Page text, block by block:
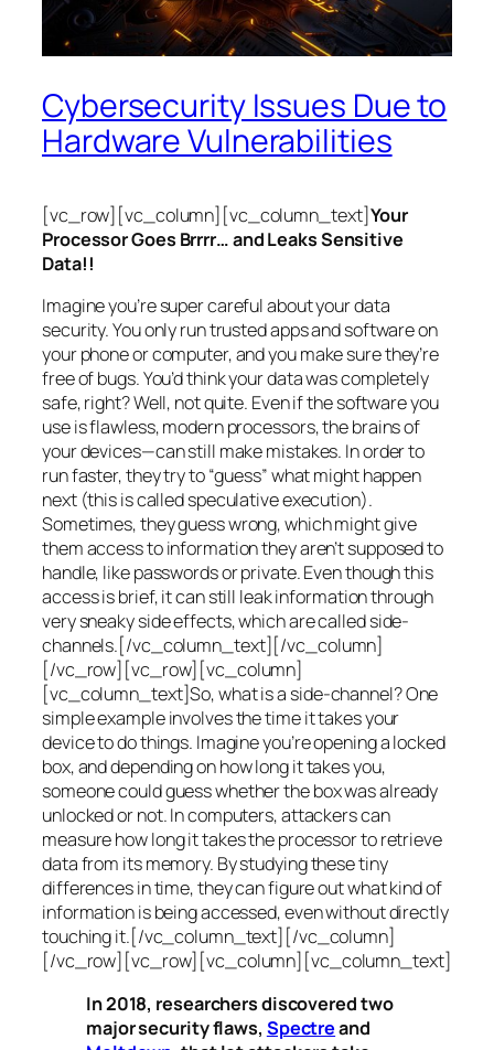
Cybersecurity Issues Due to
Hardware Vulnerabilities
[vc_row][vc_column][vc_column_text]Your
Processor Goes Brrrr… and Leaks Sensitive
Data!!
Imagine you’re super careful about your data
security. You only run trusted apps and software on
your phone or computer, and you make sure they’re
free of bugs. You’d think your data was completely
safe, right? Well, not quite. Even if the software you
use is flawless, modern processors, the brains of
your devices—can still make mistakes. In order to
run faster, they try to “guess” what might happen
next (this is calledspeculative execution).
Sometimes, they guess wrong, which might give
them access to information they aren’t supposed to
handle, like passwords or private. Even though this
access is brief, it can still leak information through
very sneaky side effects, which are calledside-
channels.[/vc_column_text][/vc_column]
[/vc_row][vc_row][vc_column]
[vc_column_text]So, what is a side-channel? One
simple example involves the time it takes your
device to do things. Imagine you’re opening a locked
box, and depending on how long it takes you,
someone could guess whether the box was already
unlocked or not. In computers, attackers can
measure how long it takes the processor to retrieve
data from its memory. By studying these tiny
differences in time, they can figure out what kind of
information is being accessed, even without directly
touching it.[/vc_column_text][/vc_column]
[/vc_row][vc_row][vc_column][vc_column_text]
In 2018, researchers discovered two
major security flaws, Spectreand